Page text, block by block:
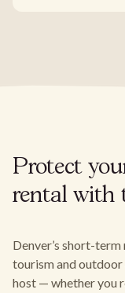
Protect
rental with
Denver’s short-
tourism and
host — whether you